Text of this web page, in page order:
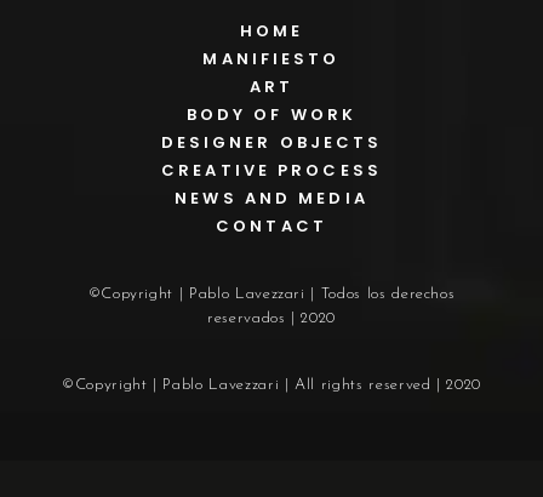
HOME
MANIFIESTO
ART
BODY OF WORK
DESIGNER OBJECTS
CREATIVE PROCESS
NEWS AND MEDIA
CONTACT
©Copyright | Pablo Lavezzari | Todos los derechos
reservados | 2020
©Copyright | Pablo Lavezzari | All rights reserved | 2020